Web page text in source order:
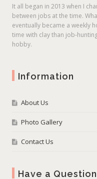
It all began in 2013 when I
between jobs at the time.
eventually became a weekly
time with clay than job-
hobby.
Information
About Us
Photo Gallery
Contact Us
Have a